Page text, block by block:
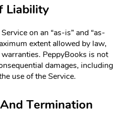
Liability
on an “as-is” and “as-
extent allowed by law,
PeppyBooks is not
damages, including
use of the Service.
Termination